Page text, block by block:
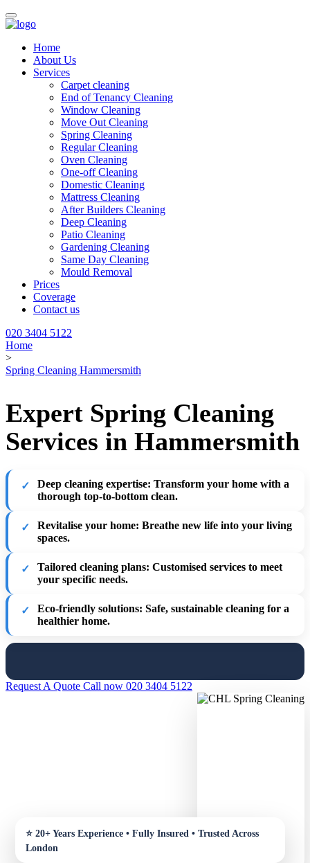
Home
About Us
Services
Carpet cleaning
End of Tenancy Cleaning
Window Cleaning
Move Out Cleaning
Spring Cleaning
Regular Cleaning
Oven Cleaning
One-off Cleaning
Domestic Cleaning
Mattress Cleaning
After Builders Cleaning
Deep Cleaning
Patio Cleaning
Gardening Cleaning
Same Day Cleaning
Mould Removal
Prices
Coverage
Contact us
020 3404 5122
Home
>
Spring Cleaning Hammersmith
Expert Spring Cleaning
Services in Hammersmith
Deep cleaning expertise: Transform your home with a
thorough top-to-bottom clean.
Revitalise your home: Breathe new life into your living
spaces.
Tailored cleaning plans: Customised services to meet
your specific needs.
Eco-friendly solutions: Safe, sustainable cleaning for a
healthier home.
Request A Quote Call now 020 3404 5122